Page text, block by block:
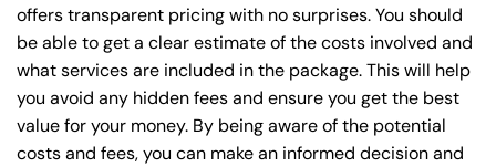
offers transparent pricing with no surprises. You should
be able to get a clear estimate of the costs involved and
what services are included in the package. This will help
you avoid any hidden fees and ensure you get the best
value for your money. By being aware of the potential
costs and fees, you can make an informed decision and